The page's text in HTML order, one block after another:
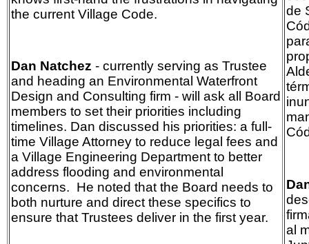
the current Village Code.
Dan Natchez - currently serving as Trustee
and heading an Environmental Waterfront
Design and Consulting firm - will ask all Board
members to set their priorities including
timelines. Dan discussed his priorities: a full-
time Village Attorney to reduce legal fees and
a Village Engineering Department to better
address flooding and environmental
concerns. He noted that the Board needs to
both nurture and direct these specifics to
ensure that Trustees deliver in the first year.
de
al